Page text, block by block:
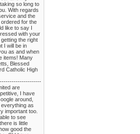
so long to
With regards
and the
for the
like to say I
with your
the right
I will be in
as and when
items! Many
Blessed
Catholic High
are
I have
around,
as
important too.
to see
is little
good the